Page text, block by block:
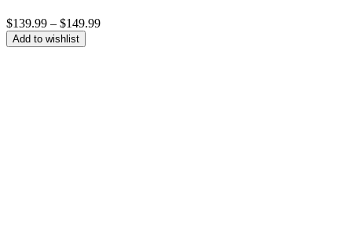
$139.99 – $149.99Price
Add to wishlist